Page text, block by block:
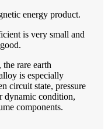
energy product.
is very small and
rare earth
is especially
circuit state, pressure
dynamic condition,
components.